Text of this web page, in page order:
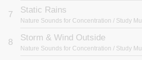
7 Static Rains
8 Storm & Wind Outside